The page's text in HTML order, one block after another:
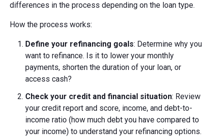
differences in the process depending on the loan type.
How the process works:
Define your refinancing goals: Determine why you
want to refinance. Is it to lower your monthly
payments, shorten the duration of your loan, or
access cash?
Check your credit and financial situation: Review
your credit report and score, income, and debt-to-
income ratio (how much debt you have compared to
your income) to understand your refinancing options.